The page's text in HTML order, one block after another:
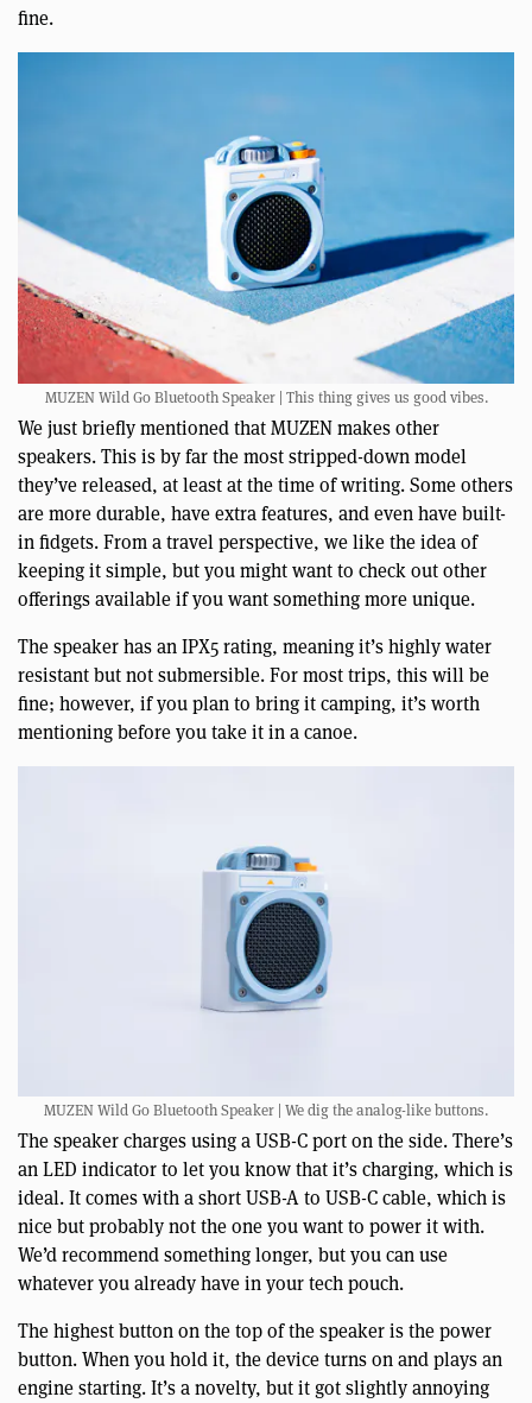
fine.
MUZEN Wild Go Bluetooth Speaker | This thing gives us good vibes.
We just briefly mentioned that MUZEN makes other
speakers. This is by far the most stripped-down model
they’ve released, at least at the time of writing. Some others
are more durable, have extra features, and even have built-
in fidgets. From a travel perspective, we like the idea of
keeping it simple, but you might want to check out other
offerings available if you want something more unique.
The speaker has an IPX5 rating, meaning it’s highly water
resistant but not submersible. For most trips, this will be
fine; however, if you plan to bring it camping, it’s worth
mentioning before you take it in a canoe.
MUZEN Wild Go Bluetooth Speaker | We dig the analog-like buttons.
The speaker charges using a USB-C port on the side. There’s
an LED indicator to let you know that it’s charging, which is
ideal. It comes with a short USB-A to USB-C cable, which is
nice but probably not the one you want to power it with.
We’d recommend something longer, but you can use
whatever you already have in your tech pouch.
The highest button on the top of the speaker is the power
button. When you hold it, the device turns on and plays an
engine starting. It’s a novelty, but it got slightly annoying